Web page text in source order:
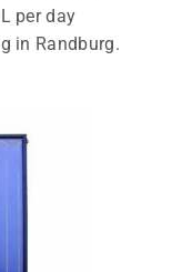
per day
in Randburg.